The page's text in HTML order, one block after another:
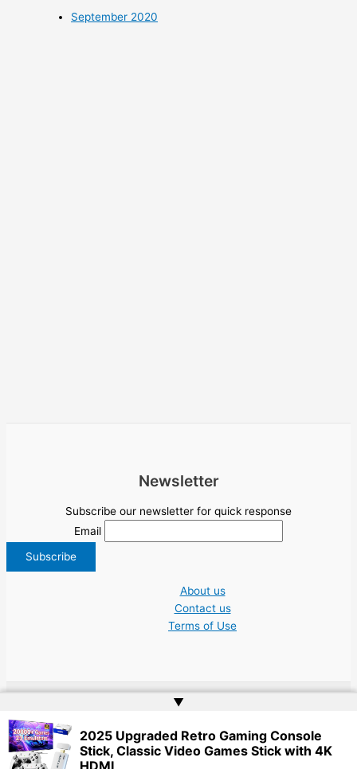
September 2020
Newsletter
Subscribe our newsletter for quick response
Email
About us
Contact us
Terms of Use
Tenders | Powered byWeb Doktoru
▲
2025 Upgraded Retro Gaming Console
Stick, Classic Video Games Stick with 4K
HDMI